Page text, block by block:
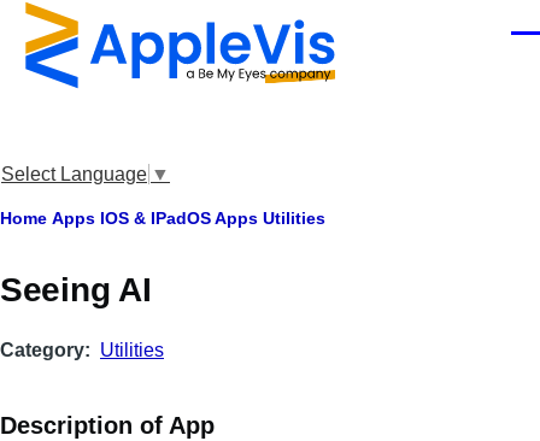
Skip to main content
Select Language ▼
Breadcrumb
Home Apps IOS & IPadOS Apps Utilities
Seeing AI
Category Utilities
Description of App